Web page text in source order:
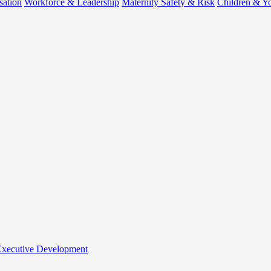
Workforce & Leadership Maternity Safety & Risk Children &
Development